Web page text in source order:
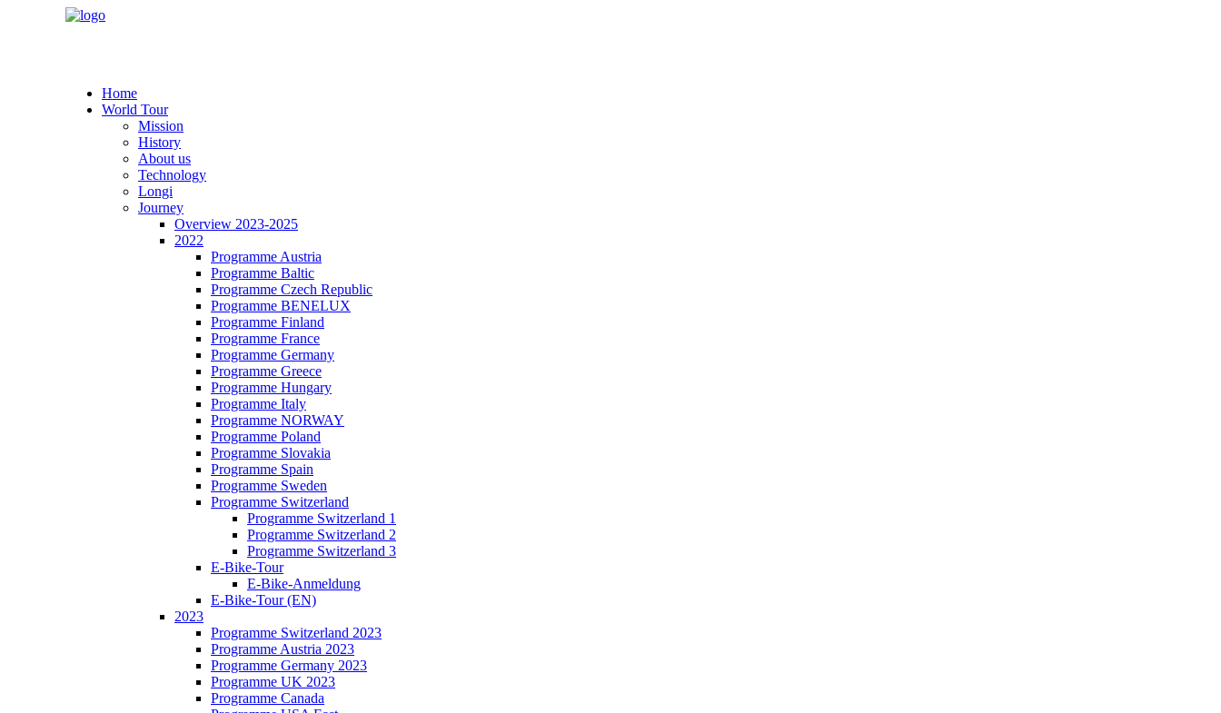
Home
World Tour
Mission
History
About us
Technology
Longi
Journey
Overview 2023-2025
2022
Programme Austria
Programme Baltic
Programme Czech Republic
Programme BENELUX
Programme Finland
Programme France
Programme Germany
Programme Greece
Programme Hungary
Programme Italy
Programme NORWAY
Programme Poland
Programme Slovakia
Programme Spain
Programme Sweden
Programme Switzerland
Programme Switzerland 1
Programme Switzerland 2
Programme Switzerland 3
E-Bike-Tour
E-Bike-Anmeldung
E-Bike-Tour (EN)
2023
Programme Switzerland 2023
Programme Austria 2023
Programme Germany 2023
Programme UK 2023
Programme Canada